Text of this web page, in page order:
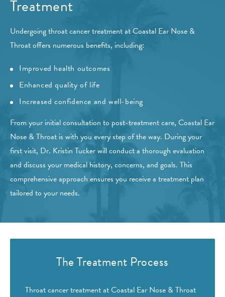
Treatment
Undergoing throat cancer treatment at Coastal Ear Nose &
Throat offers numerous benefits, including:
Improved health outcomes
Enhanced quality of life
Increased confidence and well-being
From your initial consultation to post-treatment care, Coastal Ear
Nose & Throat is with you every step of the way. During your
first visit, Dr. Kristin Tucker will conduct a thorough evaluation
and discuss your medical history, concerns, and goals. This
comprehensive approach ensures you receive a treatment plan
tailored to your needs.
The Treatment Process
Throat cancer treatment at Coastal Ear Nose & Throat